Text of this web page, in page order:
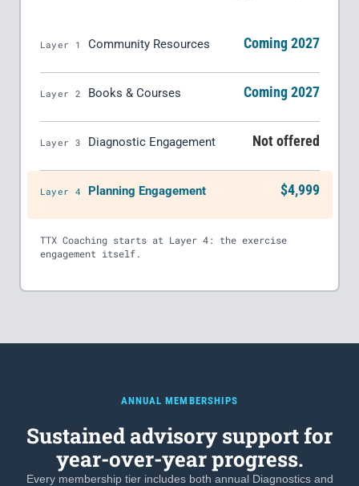
Layer 1 Community Resources Coming 2027
Layer 2 Books & Courses Coming 2027
Layer 3 Diagnostic Engagement Not offered
Layer 4 Planning Engagement $4,999
TTX Coaching starts at Layer 4: the exercise
engagement itself.
ANNUAL MEMBERSHIPS
Sustained advisory support for
year-over-year progress.
Every membership tier includes both annual Diagnostics and